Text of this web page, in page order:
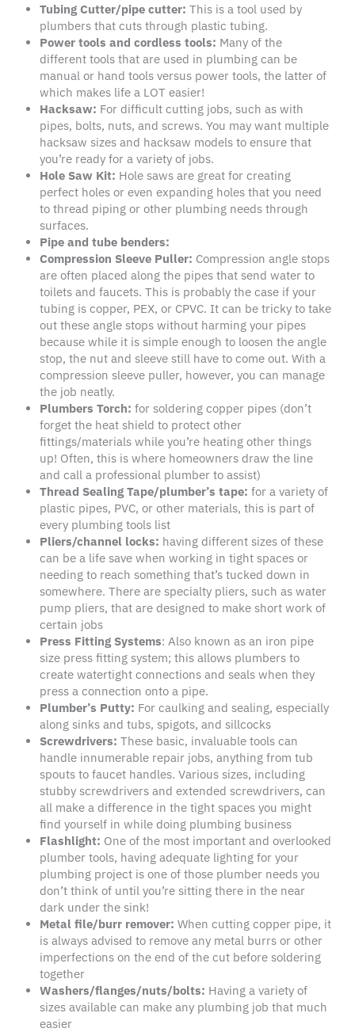
Tubing Cutter/pipe cutter: This is a tool used by
plumbers that cuts through plastic tubing.
Power tools and cordless tools: Many of the
different tools that are used in plumbing can be
manual or hand tools versus power tools, the latter of
which makes life a LOT easier!
Hacksaw: For difficult cutting jobs, such as with
pipes, bolts, nuts, and screws. You may want multiple
hacksaw sizes and hacksaw models to ensure that
you’re ready for a variety of jobs.
Hole Saw Kit: Hole saws are great for creating
perfect holes or even expanding holes that you need
to thread piping or other plumbing needs through
surfaces.
Pipe and tube benders:
Compression Sleeve Puller: Compression angle stops
are often placed along the pipes that send water to
toilets and faucets. This is probably the case if your
tubing is copper, PEX, or CPVC. It can be tricky to take
out these angle stops without harming your pipes
because while it is simple enough to loosen the angle
stop, the nut and sleeve still have to come out. With a
compression sleeve puller, however, you can manage
the job neatly.
Plumbers Torch: for soldering copper pipes (don’t
forget the heat shield to protect other
fittings/materials while you’re heating other things
up! Often, this is where homeowners draw the line
and call a professional plumber to assist)
Thread Sealing Tape/plumber’s tape: for a variety of
plastic pipes, PVC, or other materials, this is part of
every plumbing tools list
Pliers/channel locks: having different sizes of these
can be a life save when working in tight spaces or
needing to reach something that’s tucked down in
somewhere. There are specialty pliers, such as water
pump pliers, that are designed to make short work of
certain jobs
Press Fitting Systems: Also known as an iron pipe
size press fitting system; this allows plumbers to
create watertight connections and seals when they
press a connection onto a pipe.
Plumber’s Putty: For caulking and sealing, especially
along sinks and tubs, spigots, and sillcocks
Screwdrivers: These basic, invaluable tools can
handle innumerable repair jobs, anything from tub
spouts to faucet handles. Various sizes, including
stubby screwdrivers and extended screwdrivers, can
all make a difference in the tight spaces you might
find yourself in while doing plumbing business
Flashlight: One of the most important and overlooked
plumber tools, having adequate lighting for your
plumbing project is one of those plumber needs you
don’t think of until you’re sitting there in the near
dark under the sink!
Metal file/burr remover: When cutting copper pipe, it
is always advised to remove any metal burrs or other
imperfections on the end of the cut before soldering
together
Washers/flanges/nuts/bolts: Having a variety of
sizes available can make any plumbing job that much
easier